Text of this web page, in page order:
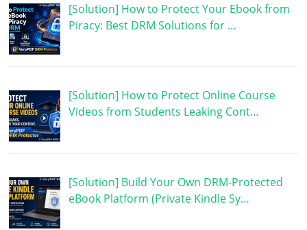
[Solution] How to Protect Your Ebook from
Piracy: Best DRM Solutions for …
[Solution] How to Protect Online Course
Videos from Students Leaking Cont…
[Solution] Build Your Own DRM-Protected
eBook Platform (Private Kindle Sy…